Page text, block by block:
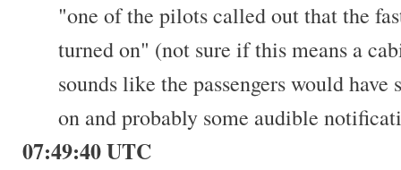
"one of the pilots called out that the
turned on" (not sure if this means a
sounds like the passengers would
on and probably some audible
07:49:40 UTC